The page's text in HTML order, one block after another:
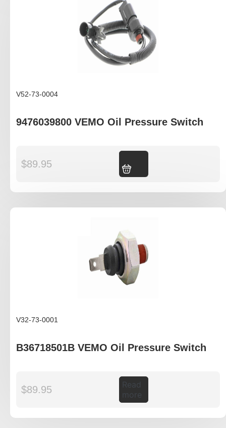
V52-73-0004
9476039800 VEMO Oil Pressure Switch
$89.95
V32-73-0001
B36718501B VEMO Oil Pressure Switch
$89.95
Read
more